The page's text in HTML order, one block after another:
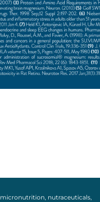
micronutrition, nutraceuticals,